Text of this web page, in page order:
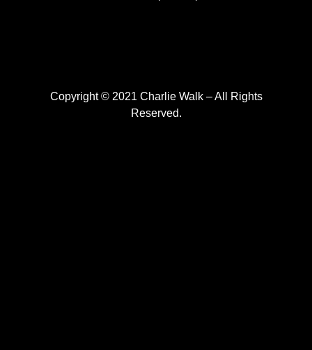
Copyright © 2021 Charlie Walk – All Rights
Reserved.